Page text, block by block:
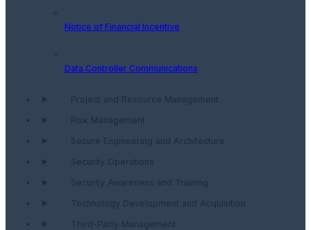
Notice of Financial Incentive
Data Controller Communications
Project and Resource Management
Risk Management
Secure Engineering and Architecture
Security Operations
Security Awareness and Training
Technology Development and Acquisition
Third-Party Management